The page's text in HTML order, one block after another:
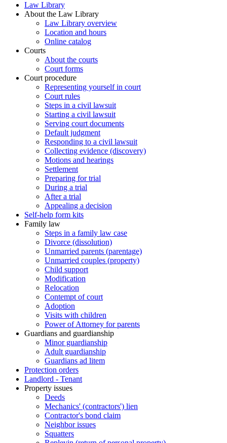
Law Library
About the Law Library
Law Library overview
Location and hours
Online catalog
Courts
About the courts
Court forms
Court procedure
Representing yourself in court
Court rules
Steps in a civil lawsuit
Starting a civil lawsuit
Serving court documents
Default judgment
Responding to a civil lawsuit
Collecting evidence (discovery)
Motions and hearings
Settlement
Preparing for trial
During a trial
After a trial
Appealing a decision
Self-help form kits
Family law
Steps in a family law case
Divorce (dissolution)
Unmarried parents (parentage)
Unmarried couples (property)
Child support
Modification
Relocation
Contempt of court
Adoption
Visits with children
Power of Attorney for parents
Guardians and guardianship
Minor guardianship
Adult guardianship
Guardians ad litem
Protection orders
Landlord - Tenant
Property issues
Deeds
Mechanics' (contractors') lien
Contractor's bond claim
Neighbor issues
Squatters